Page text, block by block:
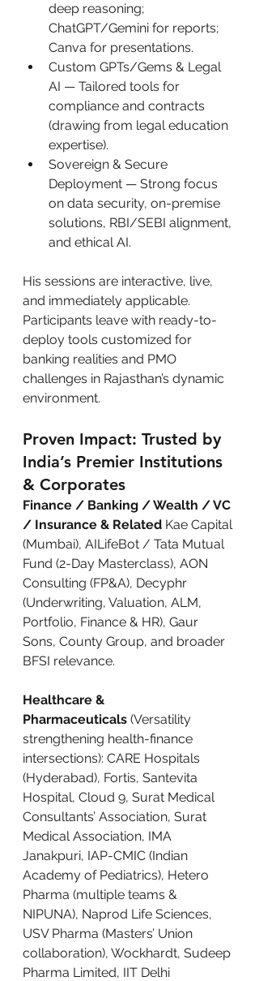
deep reasoning;
ChatGPT/Gemini for reports;
Canva for presentations.
Custom GPTs/Gems & Legal
AI — Tailored tools for
compliance and contracts
(drawing from legal education
expertise).
Sovereign & Secure
Deployment — Strong focus
on data security, on-premise
solutions, RBI/SEBI alignment,
and ethical AI.
His sessions are interactive, live,
and immediately applicable.
Participants leave with ready-to-
deploy tools customized for
banking realities and PMO
challenges in Rajasthan’s dynamic
environment.
Proven Impact: Trusted by
India’s Premier Institutions
& Corporates
Finance / Banking / Wealth / VC
/ Insurance & Related Kae Capital
(Mumbai), AILifeBot / Tata Mutual
Fund (2-Day Masterclass), AON
Consulting (FP&A), Decyphr
(Underwriting, Valuation, ALM,
Portfolio, Finance & HR), Gaur
Sons, County Group, and broader
BFSI relevance.
Healthcare &
Pharmaceuticals (Versatility
strengthening health-finance
intersections): CARE Hospitals
(Hyderabad), Fortis, Santevita
Hospital, Cloud 9, Surat Medical
Consultants’ Association, Surat
Medical Association, IMA
Janakpuri, IAP-CMIC (Indian
Academy of Pediatrics), Hetero
Pharma (multiple teams &
NIPUNA), Naprod Life Sciences,
USV Pharma (Masters’ Union
collaboration), Wockhardt, Sudeep
Pharma Limited, IIT Delhi